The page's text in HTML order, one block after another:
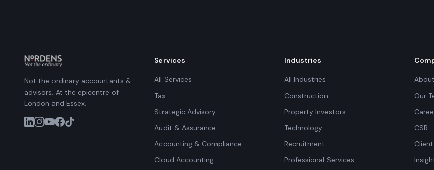
Not the ordinary accountants &
advisors. At the epicentre of
London and Essex.
Services
All Services
Tax
Strategic Advisory
Audit & Assurance
Accounting & Compliance
Cloud Accounting
Industries
All Industries
Construction
Property Investors
Technology
Recruitment
Professional Services
Our
CSR